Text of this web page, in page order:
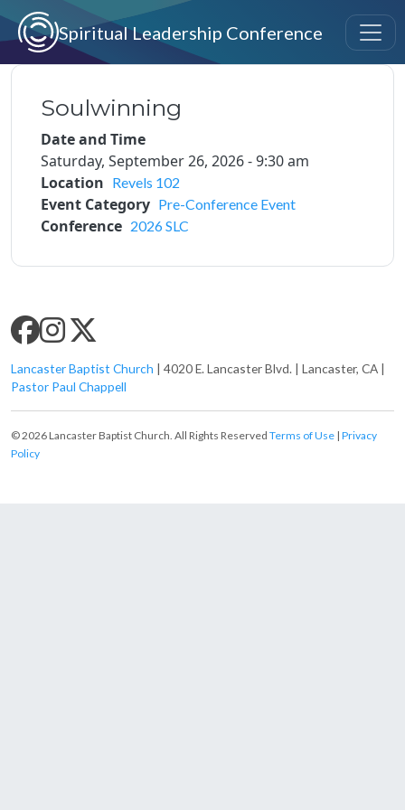
Skip to main content
Spiritual Leadership Conference
Soulwinning
Date and Time
Saturday, September 26, 2026 - 9:30 am
Location Revels 102
Event Category Pre-Conference Event
Conference 2026 SLC
SLC SOCIAL MEDIA
Lancaster Baptist Church | 4020 E. Lancaster Blvd. | Lancaster, CA |
Pastor Paul Chappell
© 2026 Lancaster Baptist Church. All Rights Reserved Terms of Use | Privacy
Policy